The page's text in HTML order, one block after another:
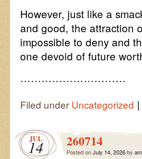
However, just like a
and good, the attraction
impossible to deny and
one devoid of future
…………………………
Filed under Uncategorized |
JUL
14 260714
Posted onJuly 14, 2026by